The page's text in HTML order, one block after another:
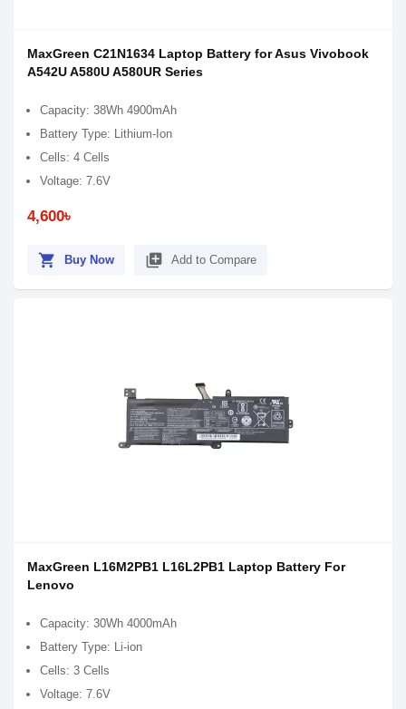
MaxGreen C21N1634 Laptop Battery for Asus Vivobook
A542U A580U A580UR Series
Capacity: 38Wh 4900mAh
Battery Type: Lithium-Ion
Cells: 4 Cells
Voltage: 7.6V
4,600৳
shopping_cart Buy Now library_add Add to Compare
MaxGreen L16M2PB1 L16L2PB1 Laptop Battery For
Lenovo
Capacity: 30Wh 4000mAh
Battery Type: Li-ion
Cells: 3 Cells
Voltage: 7.6V